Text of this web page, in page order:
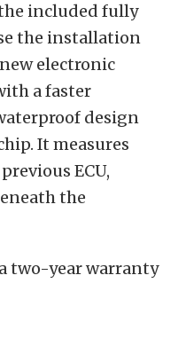
included fully
the installation
electronic
a faster
design
It measures
ECU,
the
two-year warranty